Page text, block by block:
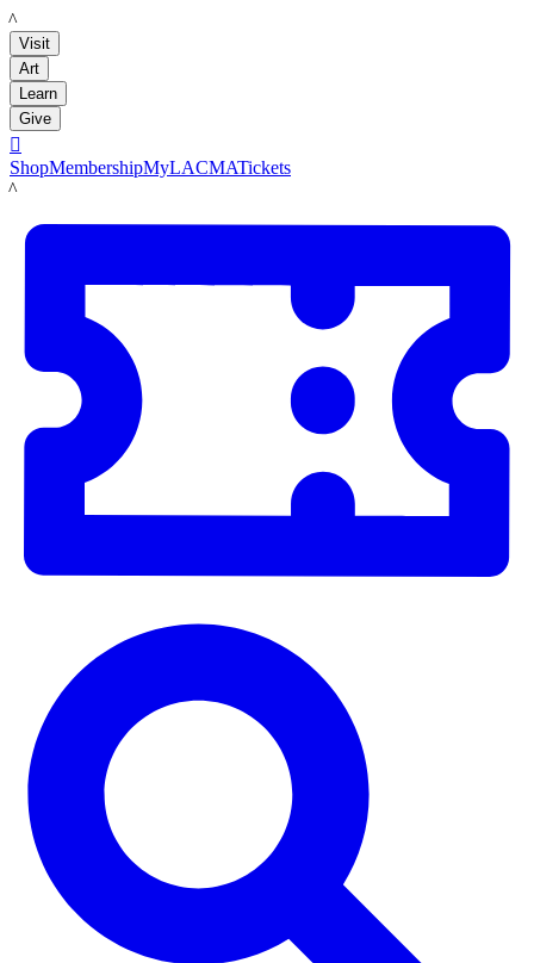
LACMA
Visit
Art
Learn
Give

ShopMembershipMyLACMATickets
LACMA